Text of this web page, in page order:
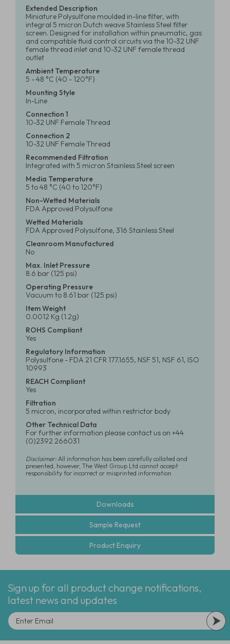
Extended Description
Miniature Polysulfone moulded in-line filter, with
integral 5 micron Dutch weave Stainless Steel filter
screen. Designed for installation within pneumatic, gas
and compatible fluid control circuits via the 10-32 UNF
female thread inlet and 10-32 UNF female thread
outlet
Ambient Temperature
5 - 48 °C (40 - 120°F)
Mounting Style
In-Line
Connection 1
10-32 UNF Female Thread
Connection 2
10-32 UNF Female Thread
Recommended Filtration
Integrated with 5 micron Stainless Steel screen
Media Temperature
5 to 48 °C (40 to 120°F)
Non-Wetted Materials
FDA Approved Polysulfone
Wetted Materials
FDA Approved Polysulfone, 316 Stainless Steel
Cleanroom Manufactured
No
Max. Inlet Pressure
8.6 bar (125 psi)
Operating Pressure
Vacuum to 8.61 bar (125 psi)
Item Weight
0.0012 Kg (1.2g)
ROHS Compliant
Yes
Regulatory Information
Polysulfone - FDA 21 CFR 177.1655, NSF 51, NSF 61, ISO
10993
REACH Compliant
Yes
Filtration
5 micron, incorporated within restrictor body
Other Technical Data
For further information please contact us on +44
(0)2392 266031
Disclaimer:All information has been carefully collated and
presented, however, The West Group Ltd cannot accept
responsibility for incorrect or misprinted information
Downloads
Sample Request
Product Enquiry
Sign up for all product change notifications,
latest news and updates